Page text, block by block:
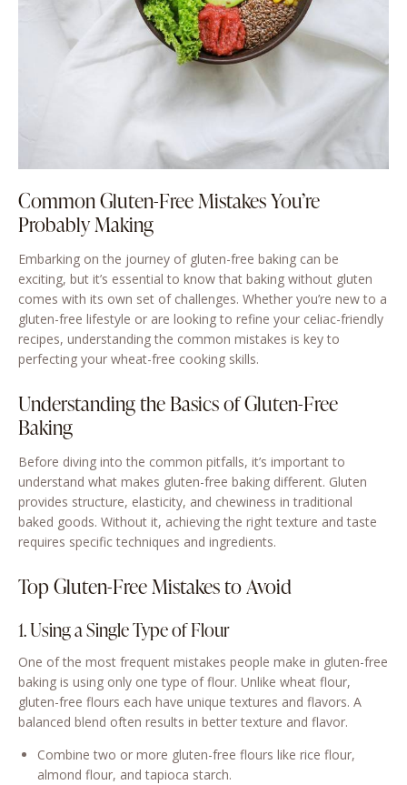
Common Gluten-Free Mistakes You’re
Probably Making
Embarking on the journey of gluten-free baking can be
exciting, but it’s essential to know that baking without gluten
comes with its own set of challenges. Whether you’re new to a
gluten-free lifestyle or are looking to refine your celiac-friendly
recipes, understanding the common mistakes is key to
perfecting your wheat-free cooking skills.
Understanding the Basics of Gluten-Free
Baking
Before diving into the common pitfalls, it’s important to
understand what makes gluten-free baking different. Gluten
provides structure, elasticity, and chewiness in traditional
baked goods. Without it, achieving the right texture and taste
requires specific techniques and ingredients.
Top Gluten-Free Mistakes to Avoid
1. Using a Single Type of Flour
One of the most frequent mistakes people make in gluten-free
baking is using only one type of flour. Unlike wheat flour,
gluten-free flours each have unique textures and flavors. A
balanced blend often results in better texture and flavor.
Combine two or more gluten-free flours like rice flour,
almond flour, and tapioca starch.